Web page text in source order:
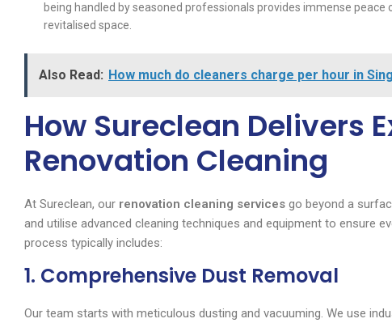
being handled by seasoned professionals provides immense
revitalised space.
Also Read: How much do cleaners charge per hour in
How Sureclean Delivers
Renovation Cleaning
At Sureclean, our renovation cleaning services go beyond a
and utilise advanced cleaning techniques and equipment to ensure
process typically includes:
1. Comprehensive Dust Removal
Our team starts with meticulous dusting and vacuuming. We use